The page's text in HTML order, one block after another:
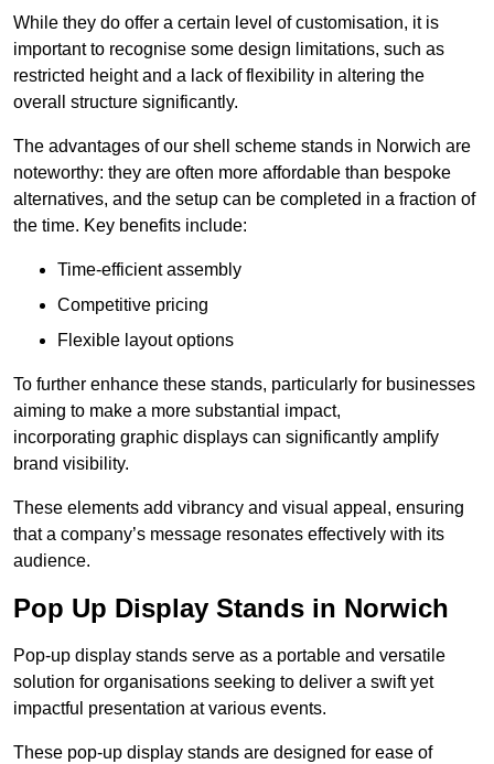
While they do offer a certain level of customisation, it is
important to recognise some design limitations, such as
restricted height and a lack of flexibility in altering the
overall structure significantly.
The advantages of our shell scheme stands in Norwich are
noteworthy: they are often more affordable than bespoke
alternatives, and the setup can be completed in a fraction of
the time. Key benefits include:
Time-efficient assembly
Competitive pricing
Flexible layout options
To further enhance these stands, particularly for businesses
aiming to make a more substantial impact,
incorporating graphic displays can significantly amplify
brand visibility.
These elements add vibrancy and visual appeal, ensuring
that a company’s message resonates effectively with its
audience.
Pop Up Display Stands in Norwich
Pop-up display stands serve as a portable and versatile
solution for organisations seeking to deliver a swift yet
impactful presentation at various events.
These pop-up display stands are designed for ease of